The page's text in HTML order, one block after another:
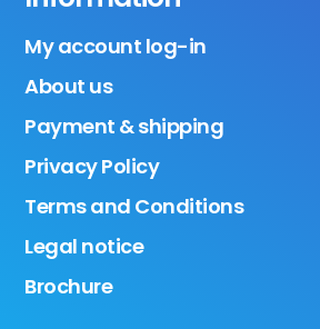
My account log-in
About us
Payment & shipping
Privacy Policy
Terms and Conditions
Legal notice
Brochure